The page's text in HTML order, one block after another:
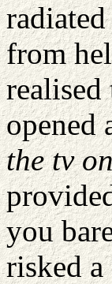
from
opened
the tv
you
risked